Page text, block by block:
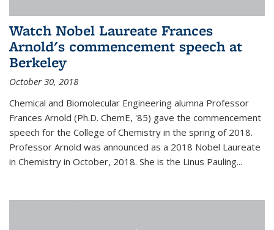
Watch Nobel Laureate Frances
Arnold's commencement speech at
Berkeley
October 30, 2018
Chemical and Biomolecular Engineering alumna Professor
Frances Arnold (Ph.D. ChemE, '85) gave the commencement
speech for the College of Chemistry in the spring of 2018.
Professor Arnold was announced as a 2018 Nobel Laureate
in Chemistry in October, 2018. She is the Linus Pauling...